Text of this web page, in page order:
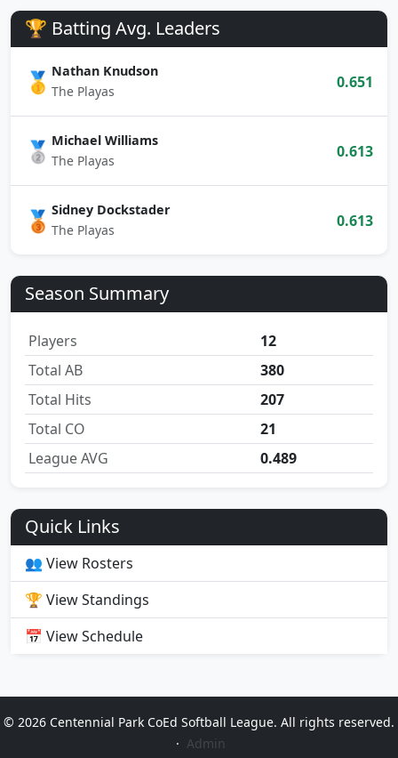
🏆 Batting Avg. Leaders
🥇 Nathan Knudson
The Playas
0.651
🥈 Michael Williams
The Playas
0.613
🥉 Sidney Dockstader
The Playas
0.613
Season Summary
Players
12
Total AB
380
Total Hits
207
Total CO
21
League AVG
0.489
Quick Links
👥 View Rosters
🏆 View Standings
📅 View Schedule
© 2026 Centennial Park CoEd Softball League. All rights reserved.
· Admin